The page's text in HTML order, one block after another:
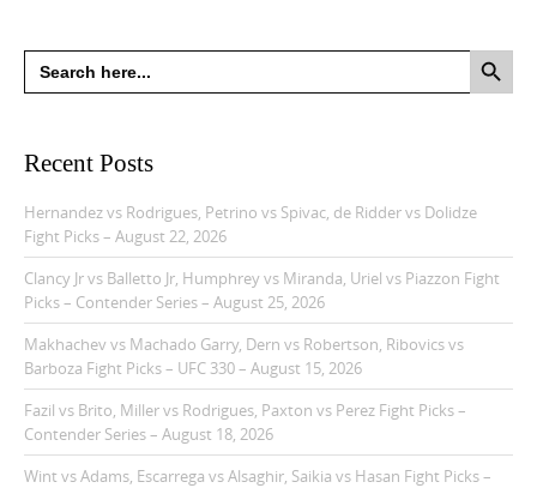
Search
for:
Search Button
Recent Posts
Hernandez vs Rodrigues, Petrino vs Spivac, de Ridder vs Dolidze
Fight Picks – August 22, 2026
Clancy Jr vs Balletto Jr, Humphrey vs Miranda, Uriel vs Piazzon Fight
Picks – Contender Series – August 25, 2026
Makhachev vs Machado Garry, Dern vs Robertson, Ribovics vs
Barboza Fight Picks – UFC 330 – August 15, 2026
Fazil vs Brito, Miller vs Rodrigues, Paxton vs Perez Fight Picks –
Contender Series – August 18, 2026
Wint vs Adams, Escarrega vs Alsaghir, Saikia vs Hasan Fight Picks –